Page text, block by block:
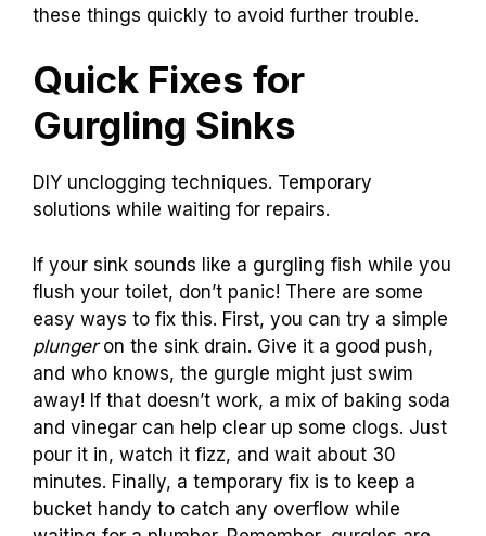
these things quickly to avoid further trouble.
Quick Fixes for
Gurgling Sinks
DIY unclogging techniques. Temporary
solutions while waiting for repairs.
If your sink sounds like a gurgling fish while you
flush your toilet, don’t panic! There are some
easy ways to fix this. First, you can try a simple
plungeron the sink drain. Give it a good push,
and who knows, the gurgle might just swim
away! If that doesn’t work, a mix of baking soda
and vinegar can help clear up some clogs. Just
pour it in, watch it fizz, and wait about 30
minutes. Finally, a temporary fix is to keep a
bucket handy to catch any overflow while